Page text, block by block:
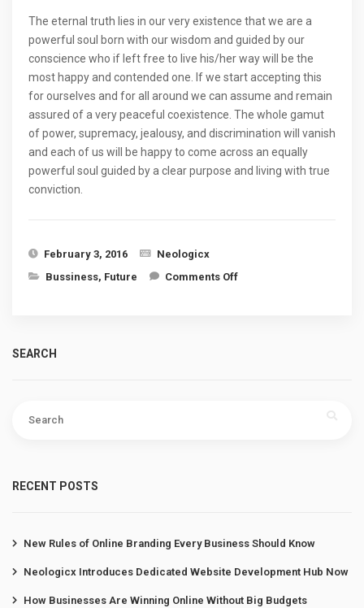
The eternal truth lies in our very existence that we are a
powerful soul born with our wisdom and guided by our
conscience who if left free to live his/her way will be the
most happy and contended one. If we start accepting this
for ourselves and for all around we can assume and remain
assured of a very peaceful coexistence. The whole gamut
of power, supremacy, jealousy, and discrimination will vanish
and each of us will be happy to come across an equally
powerful soul guided by a clear purpose and living with true
conviction.
February 3, 2016
Neologicx
Bussiness, Future Comments Offon Aiming for a better
SEARCH
for:
RECENT POSTS
New Rules of Online Branding Every Business Should Know
Neologicx Introduces Dedicated Website Development Hub Now
How Businesses Are Winning Online Without Big Budgets